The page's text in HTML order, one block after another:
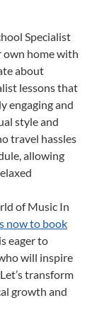
Specialist
home with
about
lessons that
engaging and
style and
travel hassles
allowing
of Music In
now to book
eager to
will inspire
transform
growth and